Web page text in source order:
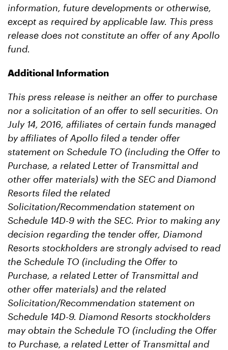
information, future developments or otherwise,
except as required by applicable law. This press
release does not constitute an offer of any Apollo
fund.
Additional Information
This press release is neither an offer to purchase
nor a solicitation of an offer to sell securities. On
July 14, 2016, affiliates of certain funds managed
by affiliates of Apollo filed a tender offer
statement on Schedule TO (including the Offer to
Purchase, a related Letter of Transmittal and
other offer materials) with the SEC and Diamond
Resorts filed the related
Solicitation/Recommendation statement on
Schedule 14D-9 with the SEC. Prior to making any
decision regarding the tender offer, Diamond
Resorts stockholders are strongly advised to read
the Schedule TO (including the Offer to
Purchase, a related Letter of Transmittal and
other offer materials) and the related
Solicitation/Recommendation statement on
Schedule 14D-9. Diamond Resorts stockholders
may obtain the Schedule TO (including the Offer
to Purchase, a related Letter of Transmittal and